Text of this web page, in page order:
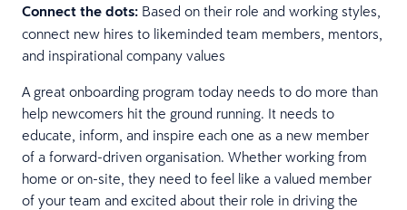
Connect the dots: Based on their role and working styles,
connect new hires to likeminded team members, mentors,
and inspirational company values
A great onboarding program today needs to do more than
help newcomers hit the ground running. It needs to
educate, inform, and inspire each one as a new member
of a forward-driven organisation. Whether working from
home or on-site, they need to feel like a valued member
of your team and excited about their role in driving the